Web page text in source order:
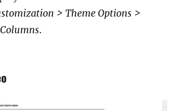
> Theme Options >
.